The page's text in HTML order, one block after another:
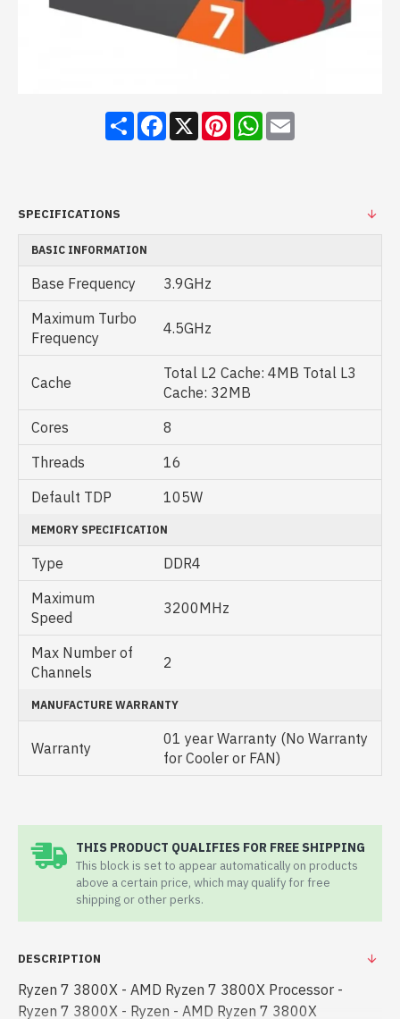
ShareFacebook
X PinterestWhatsApp
Email
SPECIFICATIONS
BASIC INFORMATION
Base Frequency
3.9GHz
Maximum Turbo
Frequency
4.5GHz
Cache
Total L2 Cache: 4MB Total L3
Cache: 32MB
Cores
8
Threads
16
Default TDP
105W
MEMORY SPECIFICATION
Type
DDR4
Maximum
Speed
3200MHz
Max Number of
Channels
2
MANUFACTURE WARRANTY
Warranty
01 year Warranty (No Warranty
for Cooler or FAN)
THIS PRODUCT QUALIFIES FOR FREE SHIPPING
This block is set to appear automatically on products
above a certain price, which may qualify for free
shipping or other perks.
DESCRIPTION
Ryzen 7 3800X - AMD Ryzen 7 3800X Processor -
Ryzen 7 3800X - Ryzen - AMD Ryzen 7 3800X